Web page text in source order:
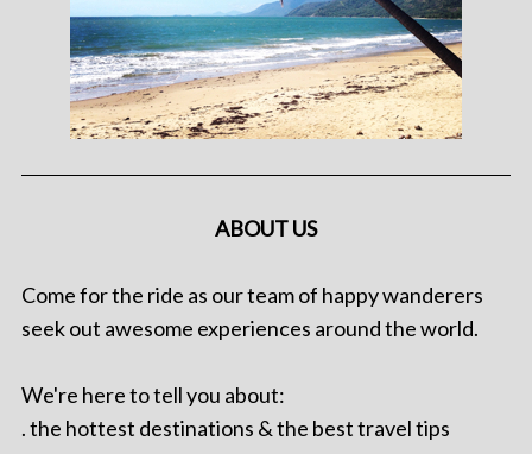
ABOUT US
Come for the ride as our team of happy wanderers
seek out awesome experiences around the world.
We're here to tell you about:
. the hottest destinations & the best travel tips